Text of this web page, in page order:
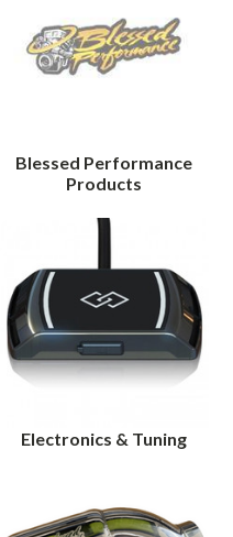
Blessed Performance
Products
Electronics & Tuning